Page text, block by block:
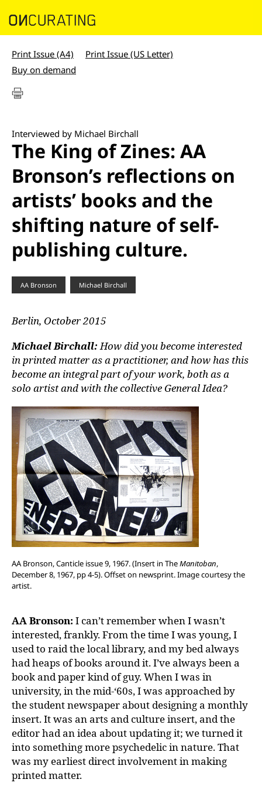
Print Issue (A4)
Print Issue (US Letter)
Buy on demand
Interviewed by Michael Birchall
The King of Zines: AA
Bronson’s reflections on
artists’ books and the
shifting nature of self-
publishing culture.
AA Bronson Michael Birchall
Berlin, October 2015
Michael Birchall:How did you become interested
in printed matter as a practitioner, and how has this
become an integral part of your work, both as a
solo artist and with the collective General Idea?
AA Bronson, Canticle issue 9, 1967. (Insert in TheManitoban,
December 8, 1967, pp 4-5). Offset on newsprint. Image courtesy the
artist.
AA Bronson: I can’t remember when I wasn’t
interested, frankly. From the time I was young, I
used to raid the local library, and my bed always
had heaps of books around it. I’ve always been a
book and paper kind of guy. When I was in
university, in the mid-‘60s, I was approached by
the student newspaper about designing a monthly
insert. It was an arts and culture insert, and the
editor had an idea about updating it; we turned it
into something more psychedelic in nature. That
was my earliest direct involvement in making
printed matter.